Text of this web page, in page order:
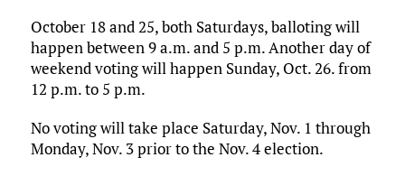
October 18 and 25, both Saturdays, balloting will
happen between 9 a.m. and 5 p.m. Another day of
weekend voting will happen Sunday, Oct. 26. from
12 p.m. to 5 p.m.
No voting will take place Saturday, Nov. 1 through
Monday, Nov. 3 prior to the Nov. 4 election.